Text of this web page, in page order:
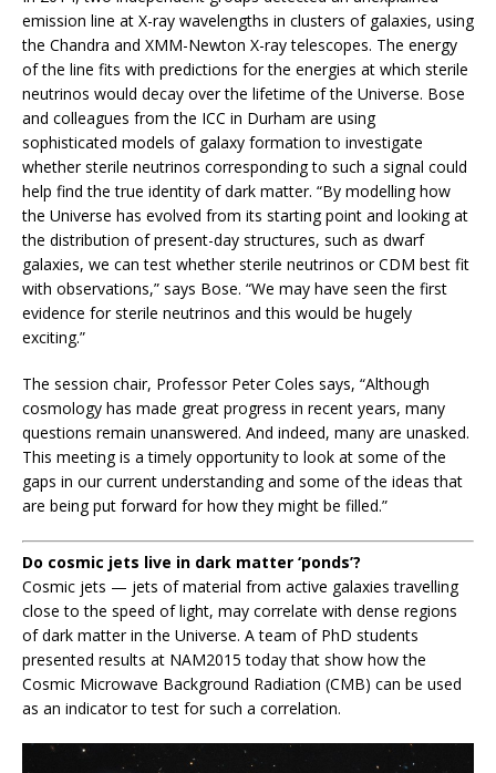
emission line at X-ray wavelengths in clusters of galaxies, using
the Chandra and XMM-Newton X-ray telescopes. The energy
of the line fits with predictions for the energies at which sterile
neutrinos would decay over the lifetime of the Universe. Bose
and colleagues from the ICC in Durham are using
sophisticated models of galaxy formation to investigate
whether sterile neutrinos corresponding to such a signal could
help find the true identity of dark matter. “By modelling how
the Universe has evolved from its starting point and looking at
the distribution of present-day structures, such as dwarf
galaxies, we can test whether sterile neutrinos or CDM best fit
with observations,” says Bose. “We may have seen the first
evidence for sterile neutrinos and this would be hugely
exciting.”
The session chair, Professor Peter Coles says, “Although
cosmology has made great progress in recent years, many
questions remain unanswered. And indeed, many are unasked.
This meeting is a timely opportunity to look at some of the
gaps in our current understanding and some of the ideas that
are being put forward for how they might be filled.”
Do cosmic jets live in dark matter ‘ponds’?
Cosmic jets — jets of material from active galaxies travelling
close to the speed of light, may correlate with dense regions
of dark matter in the Universe. A team of PhD students
presented results at NAM2015 today that show how the
Cosmic Microwave Background Radiation (CMB) can be used
as an indicator to test for such a correlation.